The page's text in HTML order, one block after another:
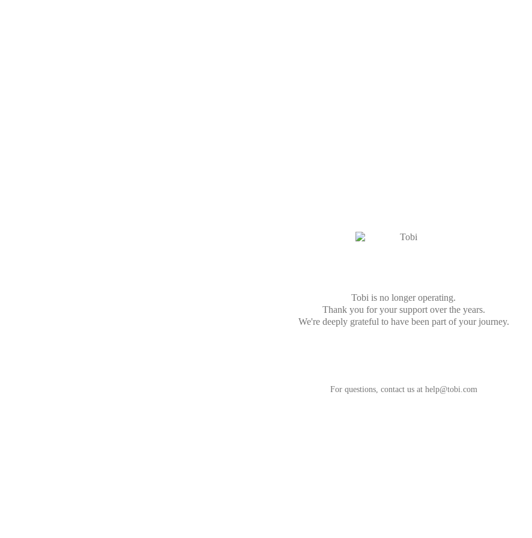
Tobi is no longer operating.
Thank you for your support over the years.
We're deeply grateful to have been part of your journey.
For questions, contact us at help@tobi.com